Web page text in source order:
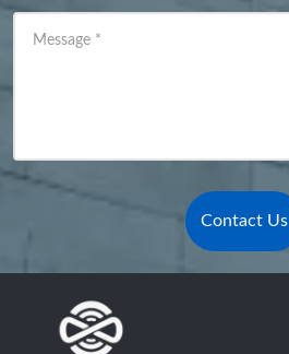
Message *
Contact Us